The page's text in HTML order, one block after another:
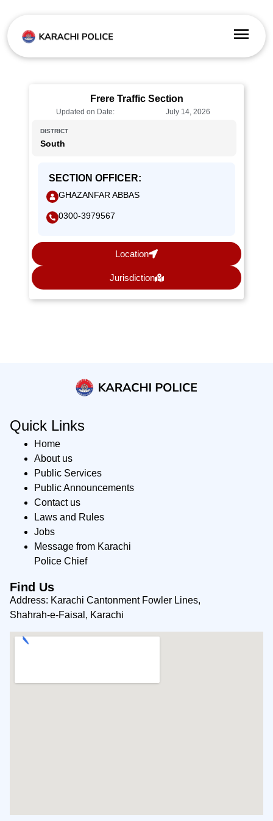
Frere Traffic Section
Updated on Date: July 14, 2026
DISTRICT
South
SECTION OFFICER:
GHAZANFAR ABBAS
0300-3979567
Location
Jurisdiction
Quick Links
Home
About us
Public Services
Public Announcements
Contact us
Laws and Rules
Jobs
Message from Karachi
Police Chief
Find Us
Address: Karachi Cantonment Fowler Lines,
Shahrah-e-Faisal, Karachi